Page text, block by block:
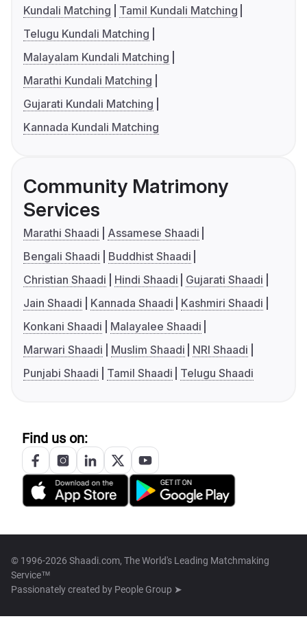
Kundali Matching
Tamil Kundali Matching
Telugu Kundali Matching
Malayalam Kundali Matching
Marathi Kundali Matching
Gujarati Kundali Matching
Kannada Kundali Matching
Community Matrimony
Services
Marathi Shaadi
Assamese Shaadi
Bengali Shaadi
Buddhist Shaadi
Christian Shaadi
Hindi Shaadi
Gujarati Shaadi
Jain Shaadi
Kannada Shaadi
Kashmiri Shaadi
Konkani Shaadi
Malayalee Shaadi
Marwari Shaadi
Muslim Shaadi
NRI Shaadi
Punjabi Shaadi
Tamil Shaadi Telugu Shaadi
Find us on:
© 1996-2026 Shaadi.com, The World's Leading Matchmaking
Service™
Passionately created by People Group ➤